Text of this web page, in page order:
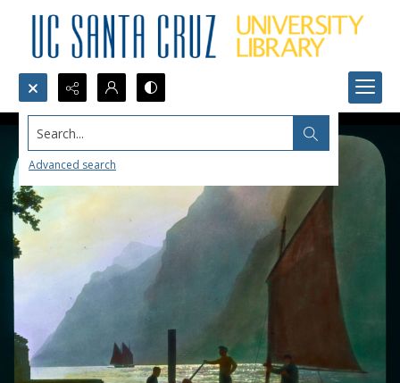
Search...
Advanced search